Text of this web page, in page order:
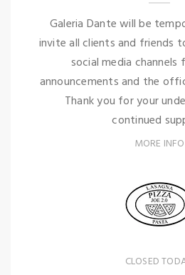
Galeria Dante will be
invite all clients and friends
social media channels
announcements and the
Thank you for your
continued
MORE INFO
CLOSED